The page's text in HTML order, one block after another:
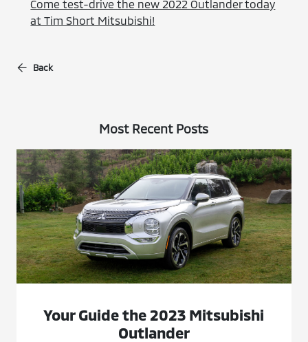
Come test-drive the new 2022 Outlander today
at Tim Short Mitsubishi!
Back
Most Recent Posts
Your Guide the 2023 Mitsubishi
Outlander